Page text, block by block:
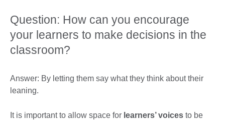
Question: How can you encourage
your learners to make decisions in the
classroom?
Answer: By letting them say what they think about their
leaning.
It is important to allow space for learners’ voices to be